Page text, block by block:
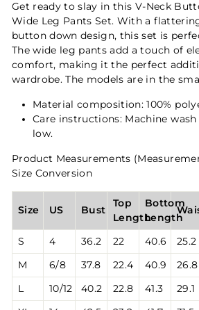
Get ready to slay in this V-Neck
Wide Leg Pants Set. With a
button down design, this set is
The wide leg pants add a touch of
comfort, making it the perfect
wardrobe. The models are in the
Material composition: 100%
Care instructions: Machine
low.
Product Measurements
Size Conversion
Size US Bust
Top
Length
Bottom
Length
S 4 36.2 22 40.6 25.2
M 6/8 37.8 22.4 40.9 26.8
L 10/12 40.2 22.8 41.3 29.1